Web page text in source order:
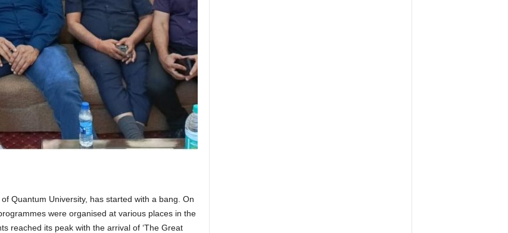
Quantum University, has started with a bang. On
were organised at various places in the
reached its peak with the arrival of ‘The Great